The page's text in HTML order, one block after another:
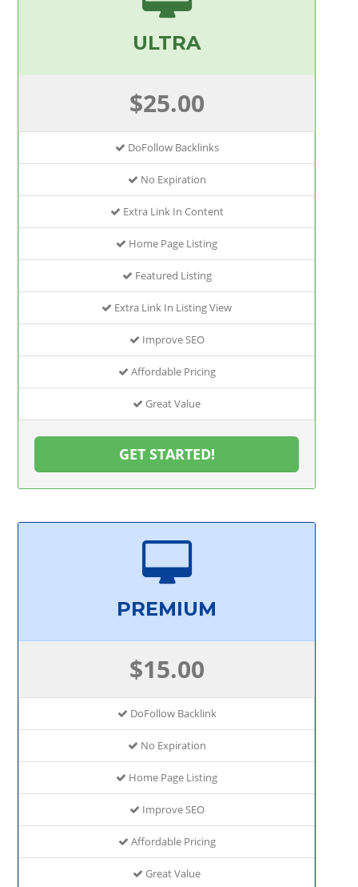
ULTRA
$25.00
DoFollow Backlinks
No Expiration
Extra Link In Content
Home Page Listing
Featured Listing
Extra Link In Listing View
Improve SEO
Affordable Pricing
Great Value
GET STARTED!
PREMIUM
$15.00
DoFollow Backlink
No Expiration
Home Page Listing
Improve SEO
Affordable Pricing
Great Value